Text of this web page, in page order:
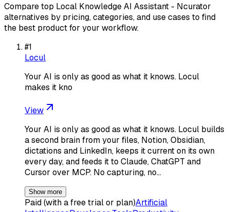
Compare top Local Knowledge AI Assistant - Ncurator
alternatives by pricing, categories, and use cases to find
the best product for your workflow.
#1
Locul
Your AI is only as good as what it knows. Locul
makes it kno
View
Your AI is only as good as what it knows. Locul builds
a second brain from your files, Notion, Obsidian,
dictations and LinkedIn, keeps it current on its own
every day, and feeds it to Claude, ChatGPT and
Cursor over MCP. No capturing, no…
Show more
Paid (with a free trial or plan)Artificial